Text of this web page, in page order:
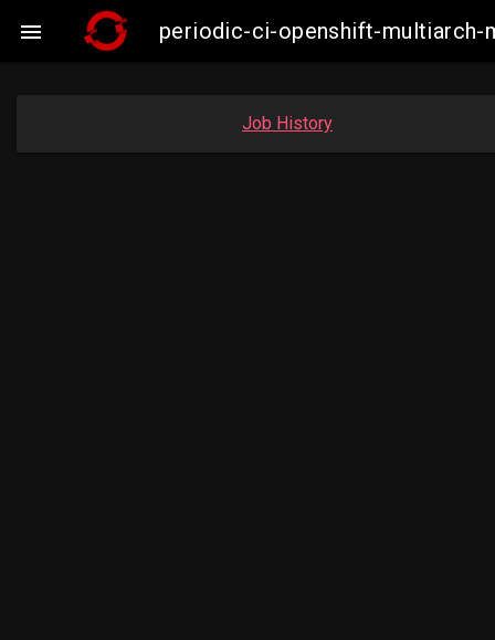
 periodic-ci-openshift-multiarch-
Job History